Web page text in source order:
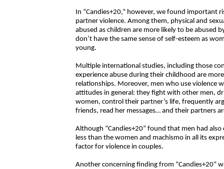
In “Candies+20,” however, we found important
partner violence. Among them, physical and
abused as children are more likely to be abused
don’t have the same sense of self-esteem as
young.
Multiple international studies, including those
experience abuse during their childhood are
relationships. Moreover, men who use violence
attitudes in general: they fight with other men,
women, control their partner’s life, frequently
friends, read her messages… and their partners
Although “Candies+20” found that men had
less than the women and machismo in all its
factor for violence in couples.
Another concerning finding from “Candies+20”